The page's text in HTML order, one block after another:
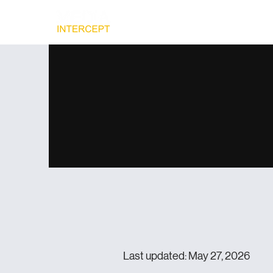
Last updated: May 27, 2026